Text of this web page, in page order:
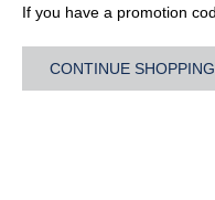
If you have a promotion
CONTINUE SHOPPING